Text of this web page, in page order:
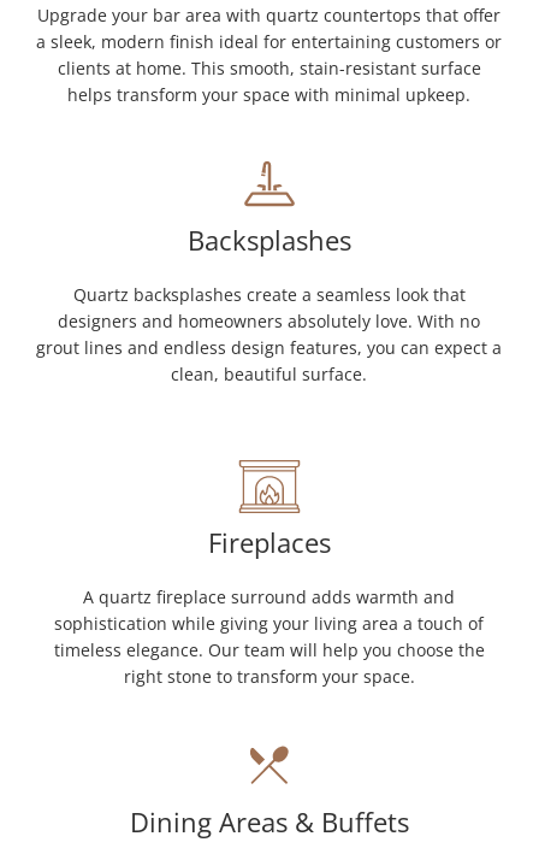
Upgrade your bar area with quartz countertops that offer
a sleek, modern finish ideal for entertaining customers or
clients at home. This smooth, stain-resistant surface
helps transform your space with minimal upkeep.
Backsplashes
Quartz backsplashes create a seamless look that
designers and homeowners absolutely love. With no
grout lines and endless design features, you can expect a
clean, beautiful surface.
Fireplaces
A quartz fireplace surround adds warmth and
sophistication while giving your living area a touch of
timeless elegance. Our team will help you choose the
right stone to transform your space.
Dining Areas & Buffets